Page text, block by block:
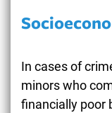
In cases of
minors who
financially poor